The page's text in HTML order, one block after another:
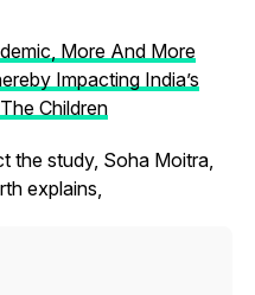
More And More
Impacting India’s
Children
the study, Soha Moitra,
explains,